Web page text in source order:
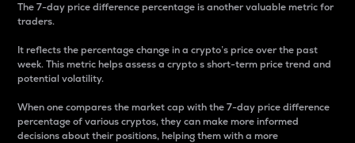
The 7-day price difference percentage is another valuable metric for
traders.
It reflects the percentage change in a crypto’s price over the past
week. This metric helps assess a crypto s short-term price trend and
potential volatility.
When one compares the market cap with the 7-day price difference
percentage of various cryptos, they can make more informed
decisions about their positions, helping them with a more